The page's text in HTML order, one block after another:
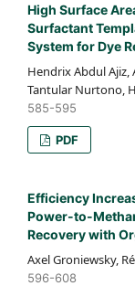
High Surface
Surfactant
System for Dye
Hendrix Abdul Ajiz,
Tantular Nurtono,
585-595
PDF
Efficiency
Power-to-
Recovery with
Axel Groniewsky,
596-608